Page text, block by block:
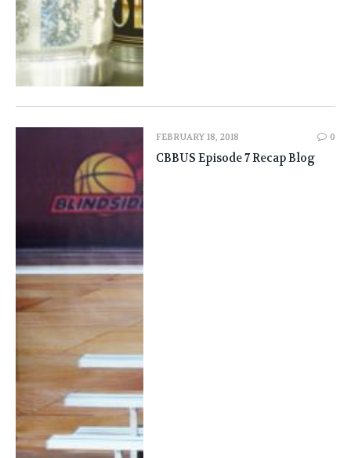
FEBRUARY 18, 2018 0
CBBUS Episode 7 Recap Blog